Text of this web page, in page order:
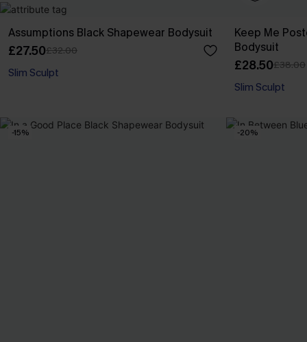
Assumptions Black Shapewear Bodysuit
£27.50£32.00
Slim Sculpt
Keep Me
Bodysuit
£28.50£38.00
Slim Sculpt
-15% -20%